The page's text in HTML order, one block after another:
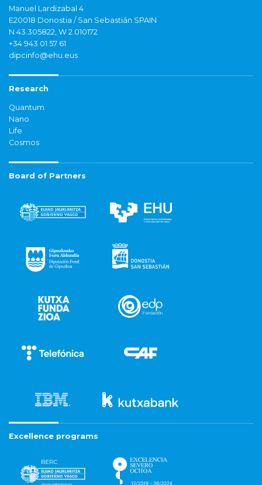
Manuel Lardizabal 4
E20018 Donostia / San Sebastián SPAIN
N 43.305822, W 2.010172
+34 943 01 57 61
dipcinfo@ehu.eus
Research
Quantum
Nano
Life
Cosmos
Board of Partners
Excellence programs